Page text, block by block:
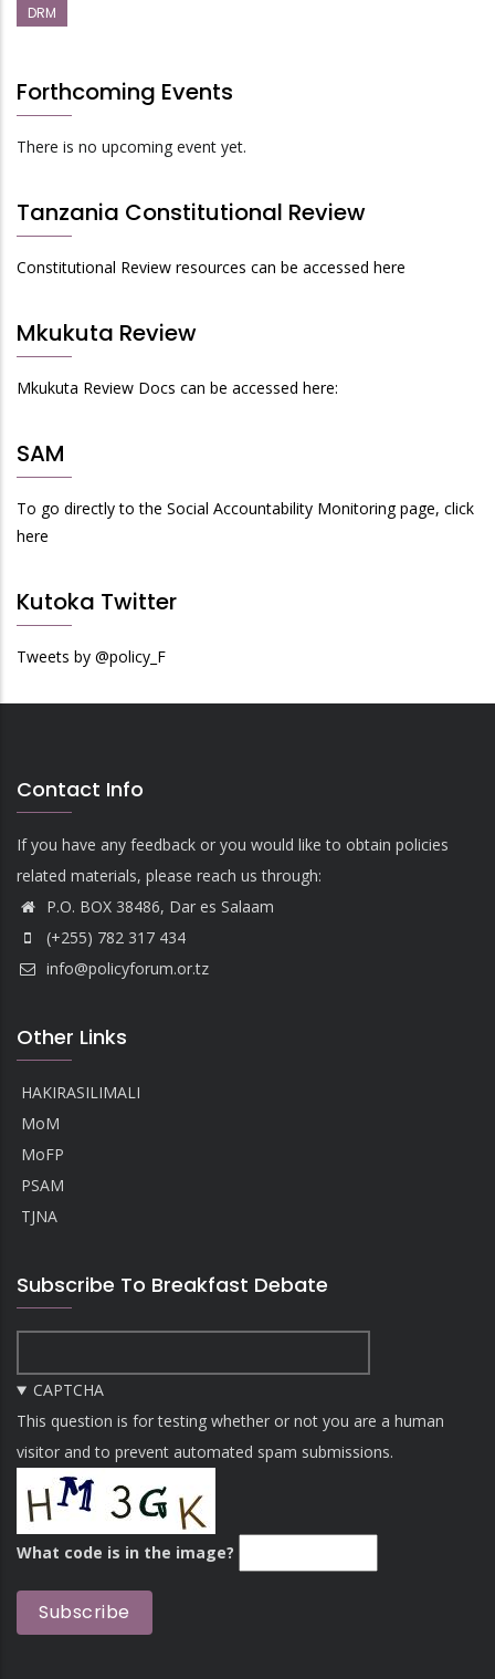
DRM
Forthcoming Events
There is no upcoming event yet.
Tanzania Constitutional Review
Constitutional Review resources can be accessed here
Mkukuta Review
Mkukuta Review Docs can be accessed here:
SAM
To go directly to the Social Accountability Monitoring page, click
here
Kutoka Twitter
Tweets by @policy_F
Contact Info
If you have any feedback or you would like to obtain policies
related materials, please reach us through:
P.O. BOX 38486, Dar es Salaam
(+255) 782 317 434
info@policyforum.or.tz
Other Links
HAKIRASILIMALI
MoM
MoFP
PSAM
TJNA
Subscribe To Breakfast Debate
CAPTCHA
This question is for testing whether or not you are a human
visitor and to prevent automated spam submissions.
What code is in the image?